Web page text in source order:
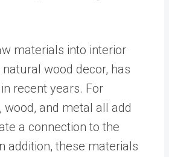
materials into interior
wood decor, has
recent years. For
wood, and metal all add
a connection to the
addition, these materials